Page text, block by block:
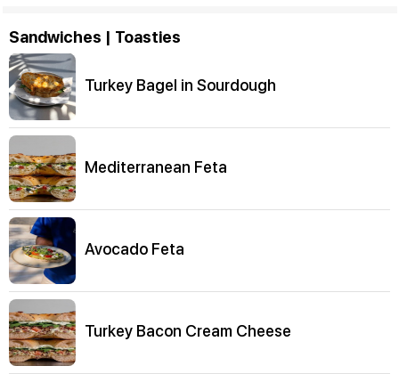
Sandwiches | Toasties
Turkey Bagel in Sourdough
Mediterranean Feta
Avocado Feta
Turkey Bacon Cream Cheese